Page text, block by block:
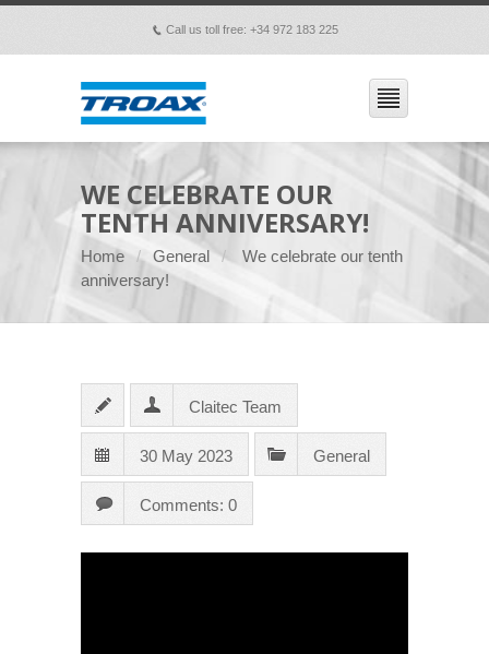
p Call us toll free: +34 972 183 225
WE CELEBRATE OUR
TENTH ANNIVERSARY!
Home General
We celebrate our tenth
anniversary!
Claitec Team
30 May 2023 General
Comments: 0